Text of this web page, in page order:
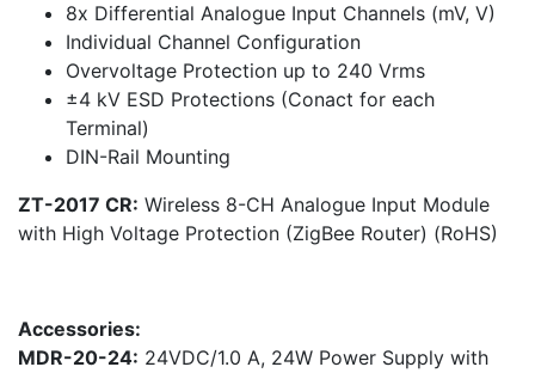
8x Differential Analogue Input Channels (mV, V)
Individual Channel Configuration
Overvoltage Protection up to 240 Vrms
±4 kV ESD Protections (Conact for each
Terminal)
DIN-Rail Mounting
ZT-2017 CR: Wireless 8-CH Analogue Input Module
with High Voltage Protection (ZigBee Router) (RoHS)
Accessories:
MDR-20-24: 24VDC/1.0 A, 24W Power Supply with